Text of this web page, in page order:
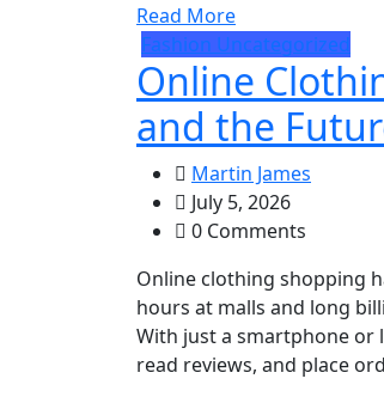
Read More
Fashion Uncategorized
Online
and the
Martin James
July 5, 2026
0 Comments
Online clothing shopping
hours at malls and long
With just a smartphone or
read reviews, and place